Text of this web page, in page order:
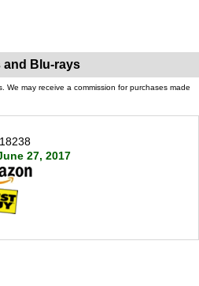
and Blu-rays
We may receive a commission for purchases made
27, 2017